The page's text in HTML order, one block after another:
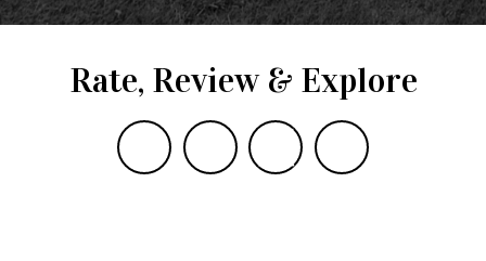
Rate, Review & Explore